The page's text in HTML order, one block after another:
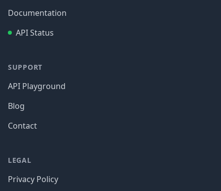
Documentation
API Status
SUPPORT
API Playground
Blog
Contact
LEGAL
Privacy Policy